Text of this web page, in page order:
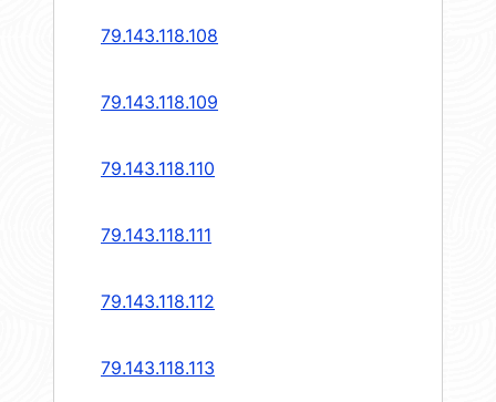
79.143.118.108
79.143.118.109
79.143.118.110
79.143.118.111
79.143.118.112
79.143.118.113